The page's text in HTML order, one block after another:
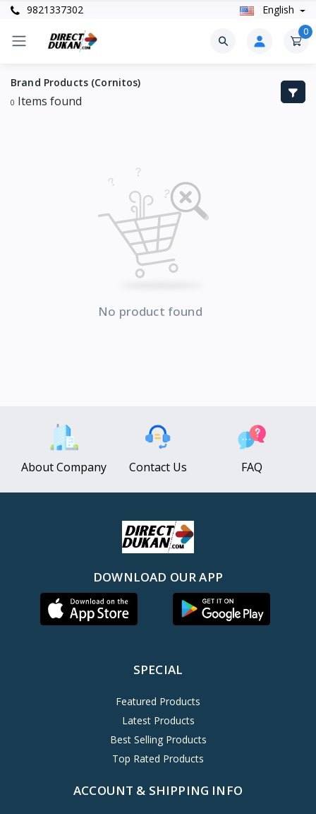
9821337302 English
0
Brand Products (Cornitos)
0 Items found
No product found
About Company Contact Us FAQ
DOWNLOAD OUR APP
SPECIAL
Featured Products
Latest Products
Best Selling Products
Top Rated Products
ACCOUNT & SHIPPING INFO